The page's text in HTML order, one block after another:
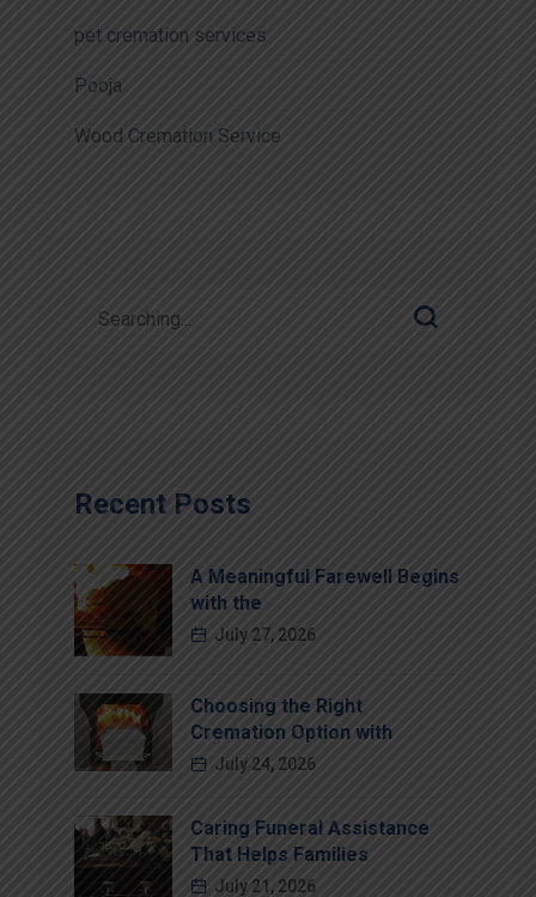
pet cremation services
Pooja
Wood Cremation Service
Recent Posts
A Meaningful Farewell Begins
with the
July 27, 2026
Choosing the Right
Cremation Option with
July 24, 2026
Caring Funeral Assistance
That Helps Families
July 21, 2026